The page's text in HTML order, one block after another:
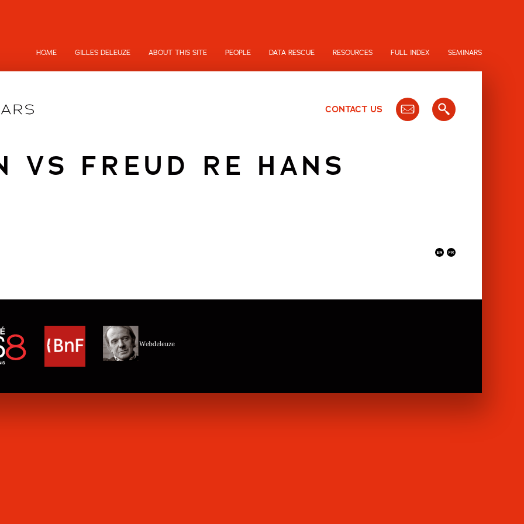
HOME GILLES DELEUZE ABOUT THIS SITE PEOPLE DATA RESCUE RESOURCES FULL INDEX SEMINARS
CONTACT US
VS FREUD RE HANS